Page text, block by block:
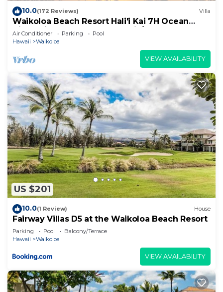
10.0(172 Reviews) Villa
Waikoloa Beach Resort Hali'i Kai 7H Ocean
View Private Club, Pool, Tennis/PB
Air Conditioner Parking
Pool
Hawaii
Waikoloa
VIEW AVAILABILITY
US $201
10.0(1 Review) House
Fairway Villas D5 at the Waikoloa Beach Resort
Parking Pool
Balcony/Terrace
Hawaii
Waikoloa
VIEW AVAILABILITY